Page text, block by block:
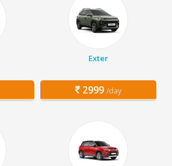
Exter
2999 /day